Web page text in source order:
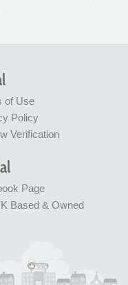
of Use
Policy
Verification
Page
Based & Owned